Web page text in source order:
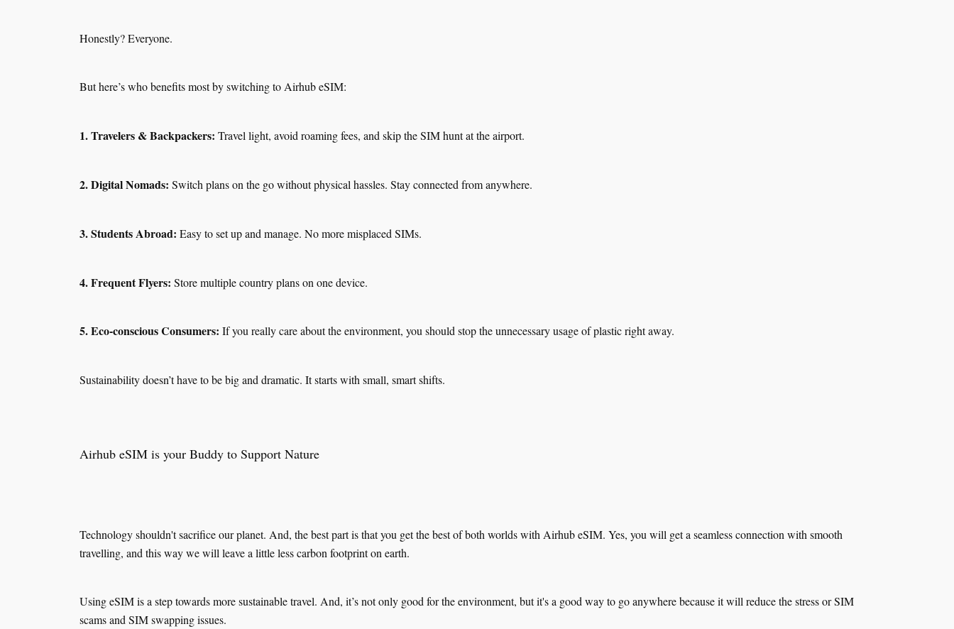
Honestly? Everyone.
But here’s who benefits most by switching to Airhub eSIM:
1. Travelers & Backpackers: Travel light, avoid roaming fees, and skip the SIM hunt at the airport.
2. Digital Nomads: Switch plans on the go without physical hassles. Stay connected from anywhere.
3. Students Abroad: Easy to set up and manage. No more misplaced SIMs.
4. Frequent Flyers: Store multiple country plans on one device.
5. Eco-conscious Consumers: If you really care about the environment, you should stop the unnecessary usage of plastic right away.
Sustainability doesn’t have to be big and dramatic. It starts with small, smart shifts.
Airhub eSIM is your Buddy to Support Nature
Technology shouldn't sacrifice our planet. And, the best part is that you get the best of both worlds with Airhub eSIM. Yes, you will get a seamless connection with smooth
travelling, and this way we will leave a little less carbon footprint on earth.
Using eSIM is a step towards more sustainable travel. And, it’s not only good for the environment, but it's a good way to go anywhere because it will reduce the stress or SIM
scams and SIM swapping issues.